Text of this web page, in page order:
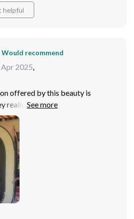
helpful
Would recommend
Apr 2025,
offered by this beauty is
really went above and beyond
sure there are no nasty
down the line. But here’s the
for my whole family! That’s
you get convenience and top-
space for everyone
we’re going
camping trip or just cruising
everyone fits comfortably